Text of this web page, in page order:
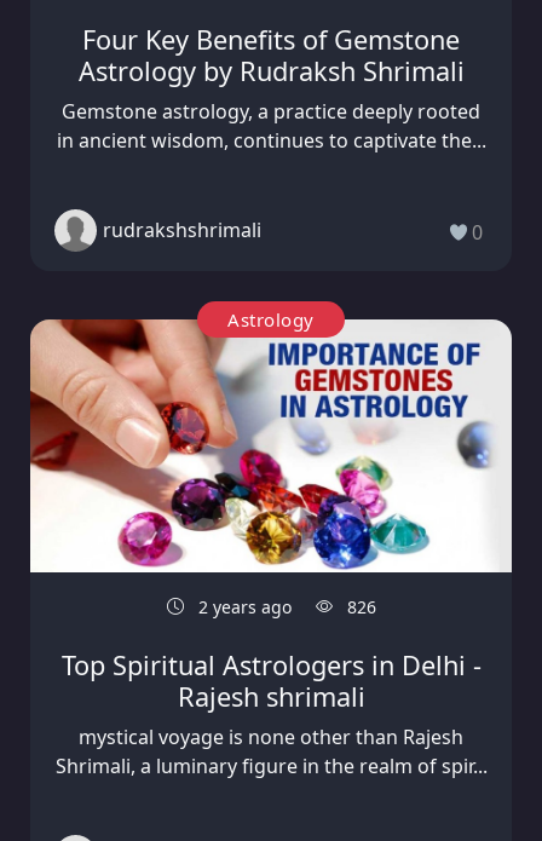
Four Key Benefits of Gemstone
Astrology by Rudraksh Shrimali
Gemstone astrology, a practice deeply rooted
in ancient wisdom, continues to captivate the...
rudrakshshrimali 0
Astrology
2 years ago 826
Top Spiritual Astrologers in Delhi -
Rajesh shrimali
mystical voyage is none other than Rajesh
Shrimali, a luminary figure in the realm of spir...